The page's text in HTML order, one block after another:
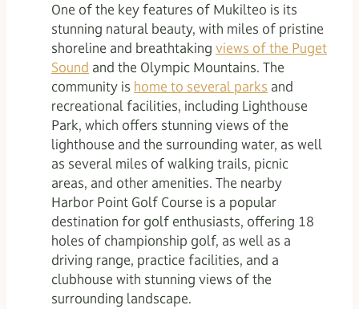
One of the key features of Mukilteo is its
stunning natural beauty, with miles of pristine
shoreline and breathtaking views of the Puget
Sound and the Olympic Mountains. The
community is home to several parks and
recreational facilities, including Lighthouse
Park, which offers stunning views of the
lighthouse and the surrounding water, as well
as several miles of walking trails, picnic
areas, and other amenities. The nearby
Harbor Point Golf Course is a popular
destination for golf enthusiasts, offering 18
holes of championship golf, as well as a
driving range, practice facilities, and a
clubhouse with stunning views of the
surrounding landscape.